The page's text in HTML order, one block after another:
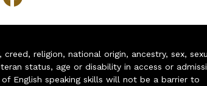
religion, national origin, ancestry, sex,
status, age or disability in access or
English speaking skills will not be a barrier to